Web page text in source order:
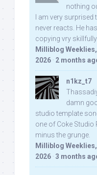
nothing
I am very
never reacts. He
copying vry skillfully...
Milliblog
2026 · 2 months
n1kz_t7
damn
studio template
one of Coke Studio
minus the grunge.
Milliblog
2026 · 3 months